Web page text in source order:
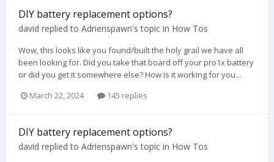
DIY battery replacement options?
david replied to Adrienspawn's topic in How Tos
Wow, this looks like you found/built the holy grail we have all
been looking for. Did you take that board off your pro1x battery
or did you get it somewhere else? How is it working for you...
March 22, 2024
145 replies
DIY battery replacement options?
david replied to Adrienspawn's topic in How Tos